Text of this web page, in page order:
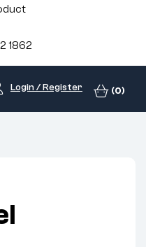
1862
Login / Register (0)